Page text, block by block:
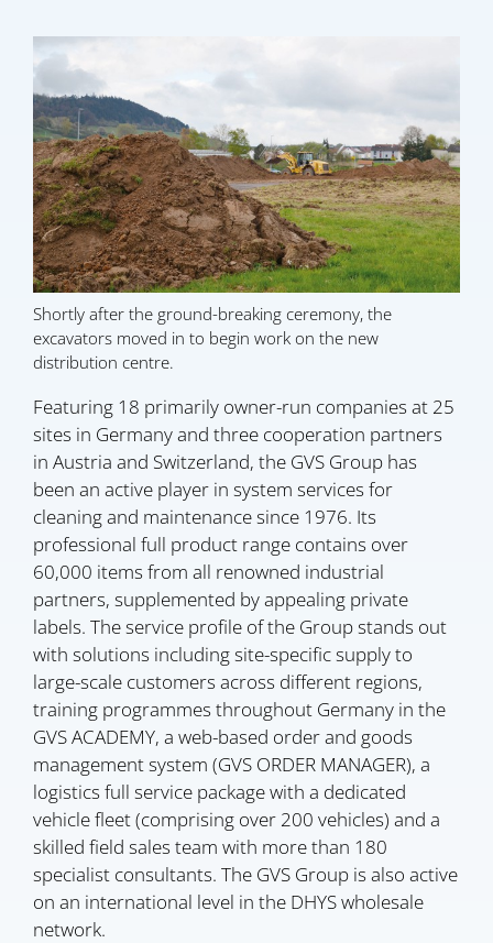
Shortly after the ground-breaking ceremony, the
excavators moved in to begin work on the new
distribution centre.
Featuring 18 primarily owner-run companies at 25
sites in Germany and three cooperation partners
in Austria and Switzerland, the GVS Group has
been an active player in system services for
cleaning and maintenance since 1976. Its
professional full product range contains over
60,000 items from all renowned industrial
partners, supplemented by appealing private
labels. The service profile of the Group stands out
with solutions including site-specific supply to
large-scale customers across different regions,
training programmes throughout Germany in the
GVS ACADEMY, a web-based order and goods
management system (GVS ORDER MANAGER), a
logistics full service package with a dedicated
vehicle fleet (comprising over 200 vehicles) and a
skilled field sales team with more than 180
specialist consultants. The GVS Group is also active
on an international level in the DHYS wholesale
network.